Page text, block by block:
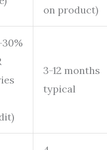
on product)
3-12 months
typical